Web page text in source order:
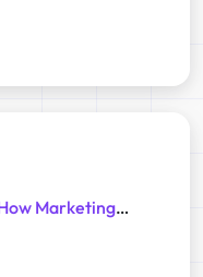
Marketing